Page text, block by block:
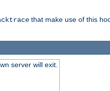
that make use of this
server will exit.